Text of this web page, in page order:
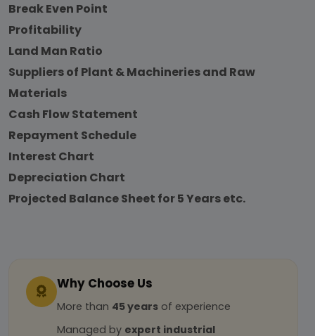
Break Even Point
Profitability
Land Man Ratio
Suppliers of Plant & Machineries and Raw
Materials
Cash Flow Statement
Repayment Schedule
Interest Chart
Depreciation Chart
Projected Balance Sheet for 5 Years etc.
Why Choose Us
More than 45 years of experience
Managed by expert industrial